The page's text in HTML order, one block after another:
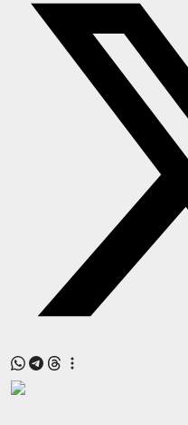
Press Release
NW Hindi